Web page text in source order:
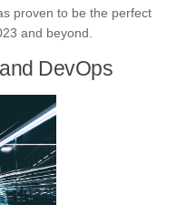
proven to be the perfect
and beyond.
DevOps